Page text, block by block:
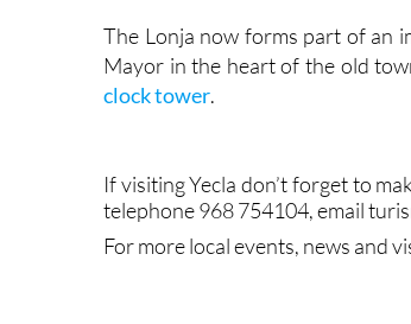
The Lonja now forms part of an
Mayor in the heart of the old
clock tower.
If visiting Yecla don’t forget to
telephone 968 754104, email
For more local events, news and